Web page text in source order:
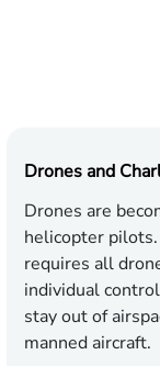
Drones and
Drones are
helicopter
requires all
individual
stay out of
manned aircraft.